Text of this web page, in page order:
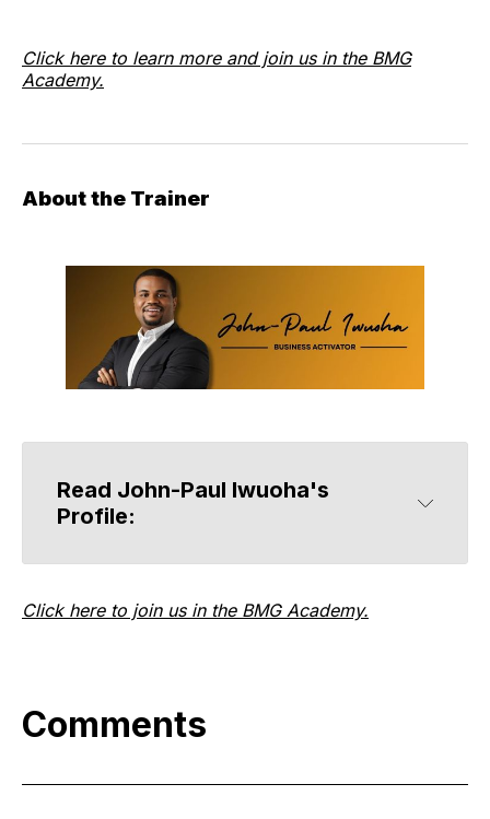
Click here to learn more and join us in the BMG
Academy.
About the Trainer
Read John-Paul Iwuoha's
Profile:
Click here to join us in the BMG Academy.
Comments